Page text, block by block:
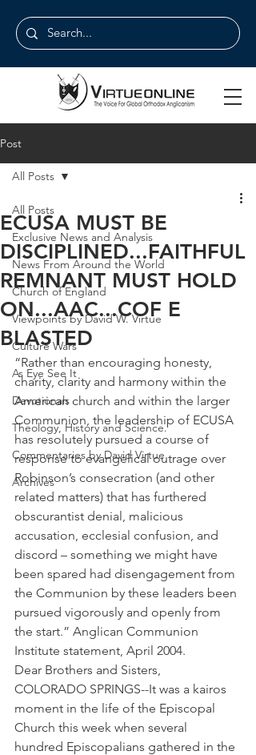
Post
All Posts
Exclusive News and Analysis
News From Around the World
Church of England
Viewpoints by David W. Virtue
Culture Wars
As Eye See It
Devotionals
Theology, History and Science.
Commentaries by David Virtue
Archives
All Posts
ECUSA MUST BE
DISCIPLINED...FAITHFUL
REMNANT MUST HOLD
ON...AAC...COF E
BLASTED
“Rather than encouraging honesty,
charity, clarity and harmony within the
American church and within the larger
Communion, the leadership of ECUSA
has resolutely pursued a course of
response to evangelical outrage over
Robinson’s consecration (and other
related matters) that has furthered
obscurantist denial, malicious
accusation, ecclesial confusion, and
discord – something we might have
been spared had disengagement from
the Communion by these leaders been
pursued vigorously and openly from
the start.” Anglican Communion
Institute statement, April 2004.
Dear Brothers and Sisters,
COLORADO SPRINGS--It was a kairos
moment in the life of the Episcopal
Church this week when several
hundred Episcopalians gathered in the